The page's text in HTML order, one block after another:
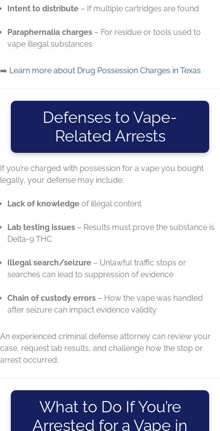
Intent to distribute – If multiple cartridges are found
Paraphernalia charges – For residue or tools used to
vape illegal substances
➡️ Learn more about Drug Possession Charges in Texas
Defenses to Vape-
Related Arrests
If you’re charged with possession for a vape you bought
legally, your defense may include:
Lack of knowledge of illegal content
Lab testing issues – Results must prove the substance is
Delta-9 THC
Illegal search/seizure – Unlawful traffic stops or
searches can lead to suppression of evidence
Chain of custody errors – How the vape was handled
after seizure can impact evidence validity
An experienced criminal defense attorney can review your
case, request lab results, and challenge how the stop or
arrest occurred.
What to Do If You’re
Arrested for a Vape in